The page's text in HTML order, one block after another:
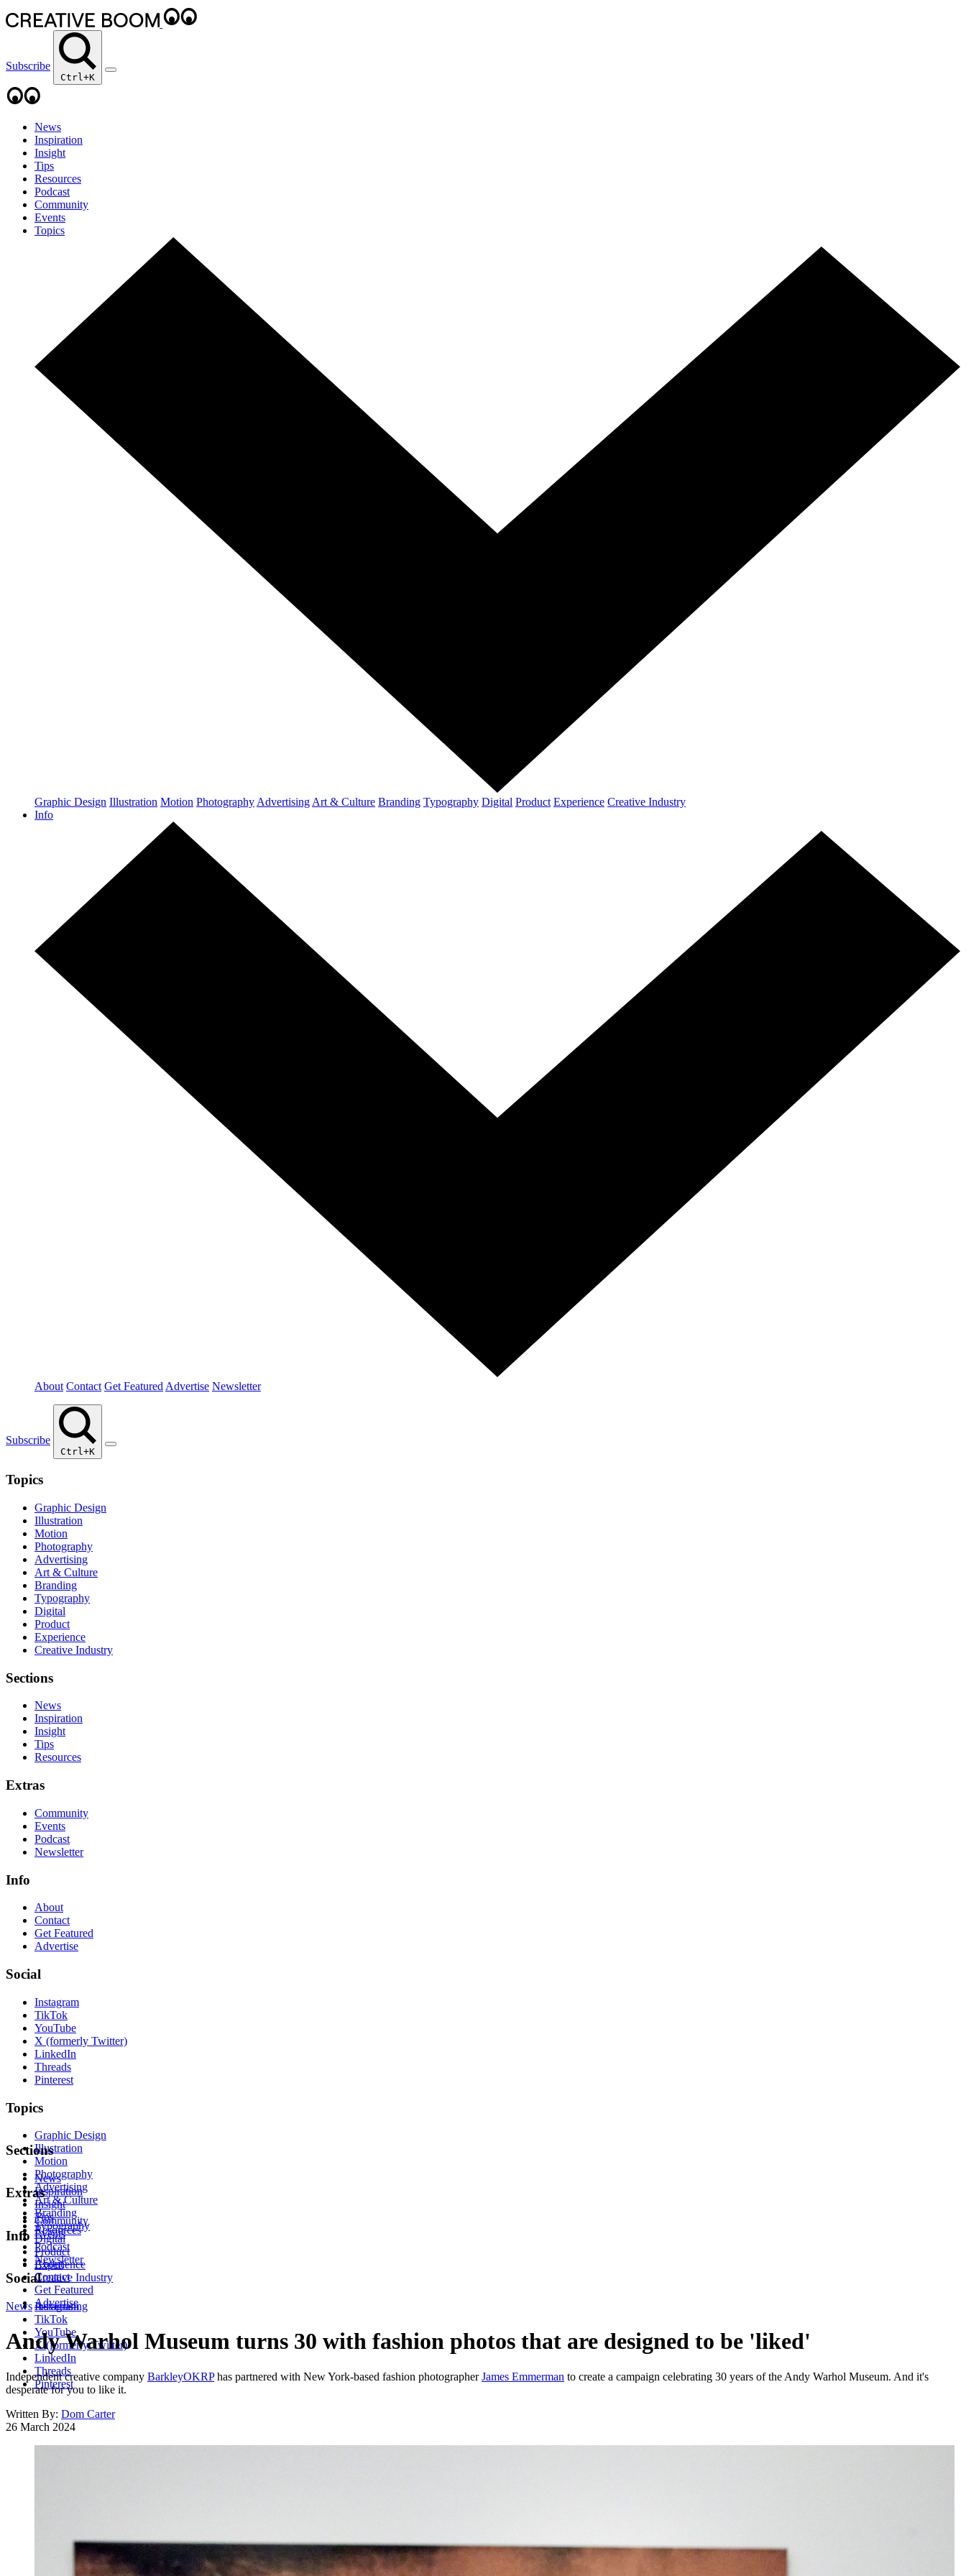
Subscribe
Ctrl+K
News
Inspiration
Insight
Tips
Resources
Podcast
Community
Events
Topics
Graphic Design Illustration Motion Photography Advertising Art & Culture Branding Typography Digital Product Experience Creative Industry
Info
About Contact Get Featured Advertise Newsletter
Subscribe
Ctrl+K
Topics
Graphic Design
Illustration
Motion
Photography
Advertising
Art & Culture
Branding
Typography
Digital
Product
Experience
Creative Industry
Sections
News
Inspiration
Insight
Tips
Resources
Extras
Community
Events
Podcast
Newsletter
Info
About
Contact
Get Featured
Advertise
Social
Instagram
TikTok
YouTube
X (formerly Twitter)
LinkedIn
Threads
Pinterest
Topics
Graphic Design
Illustration
Motion
Photography
Advertising
Art & Culture
Branding
Typography
Digital
Product
Experience
Creative Industry
Sections
News
Inspiration
Insight
Tips
Resources
Extras
Community
Events
Podcast
Newsletter
Info
About
Contact
Get Featured
Advertise
Social
Instagram
TikTok
YouTube
X (formerly Twitter)
LinkedIn
Threads
Pinterest
NewsAdvertising
Andy Warhol Museum turns 30 with fashion photos that are designed to be 'liked'
Independent creative company BarkleyOKRPhas partnered with New York-based fashion photographerJames Emmerman to create a campaign celebrating 30 years of the Andy Warhol Museum. And it's
desperate for you to like it.
Written By: Dom Carter
26 March 2024